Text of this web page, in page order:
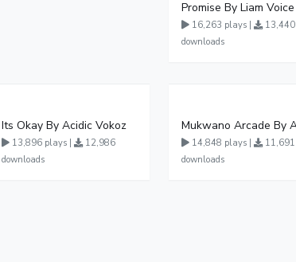
Promise By Liam Voice
16,263 plays |
13,440
downloads
Its Okay By Acidic Vokoz
13,896 plays |
12,986
downloads
14,848 plays |
11,691
downloads